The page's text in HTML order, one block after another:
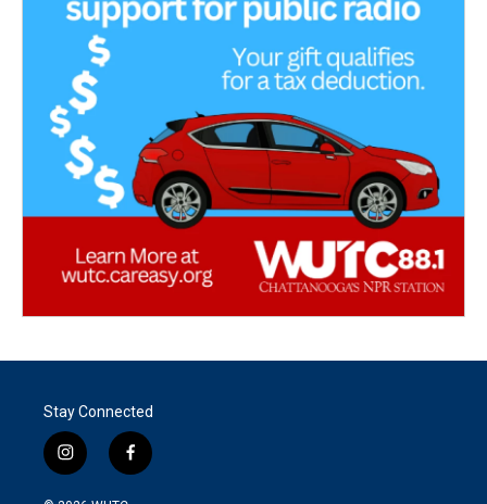
Stay Connected
i
n
f
a